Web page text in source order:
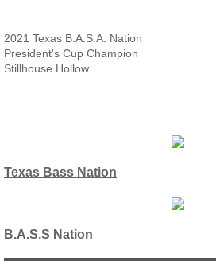
2021 Texas B.A.S.A. Nation
President's Cup Champion
Stillhouse Hollow
Texas Bass Nation
B.A.S.S Nation